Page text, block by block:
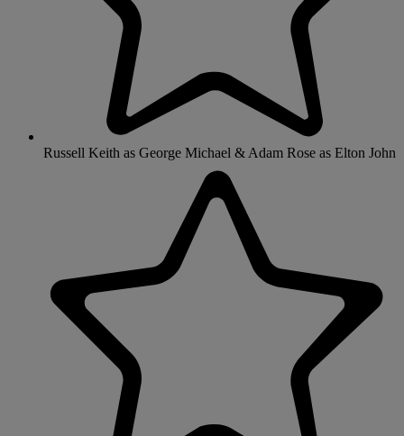
Russell Keith as George Michael & Adam Rose as Elton John